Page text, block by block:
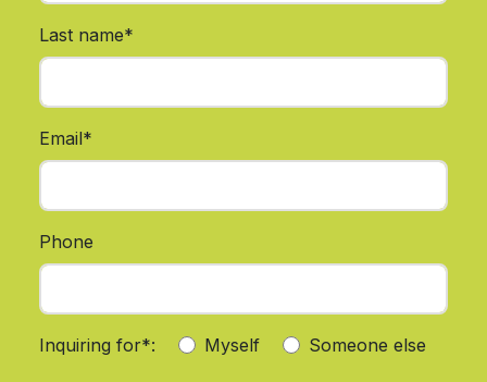
Last name*
Email*
Phone
Inquiring for*: Myself Someone else